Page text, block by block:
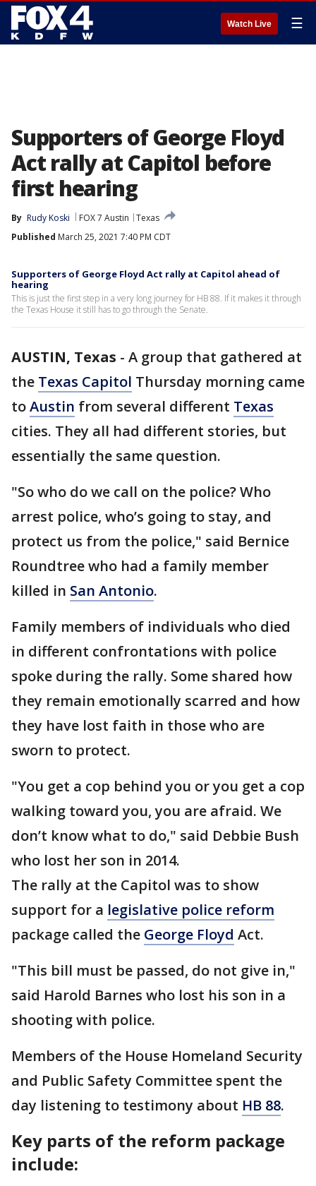
Watch Live ☰
Supporters of George Floyd
Act rally at Capitol before
first hearing
By Rudy Koski FOX 7 Austin
Texas
Published March 25, 2021 7:40 PM CDT
Supporters of George Floyd Act rally at Capitol ahead of
hearing
This is just the first step in a very long journey for HB 88. If it makes it through
the Texas House it still has to go through the Senate.
AUSTIN, Texas - A group that gathered at
the Texas Capitol Thursday morning came
toAustin from several different Texas
cities. They all had different stories, but
essentially the same question.
"So who do we call on the police? Who
arrest police, who’s going to stay, and
protect us from the police," said Bernice
Roundtree who had a family member
killed in San Antonio.
Family members of individuals who died
in different confrontations with police
spoke during the rally. Some shared how
they remain emotionally scarred and how
they have lost faith in those who are
sworn to protect.
"You get a cop behind you or you get a cop
walking toward you, you are afraid. We
don’t know what to do," said Debbie Bush
who lost her son in 2014.
The rally at the Capitol was to show
support for a legislative police reform
package called the George Floyd Act.
"This bill must be passed, do not give in,"
said Harold Barnes who lost his son in a
shooting with police.
Members of the House Homeland Security
and Public Safety Committee spent the
day listening to testimony about HB 88.
Key parts of the reform package
include: